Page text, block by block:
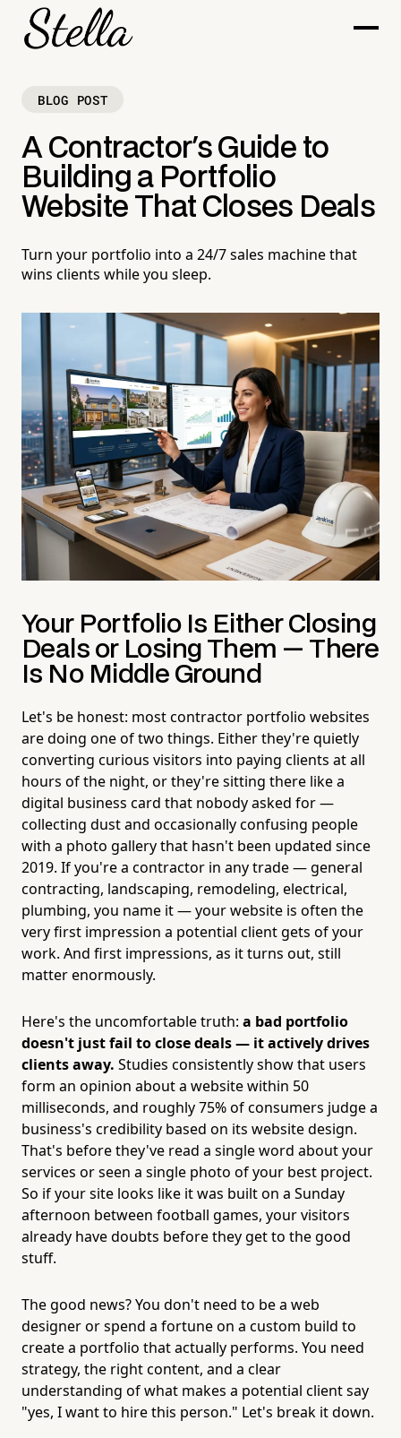
BLOG POST
A Contractor's Guide to
Building a Portfolio
Website That Closes Deals
Turn your portfolio into a 24/7 sales machine that
wins clients while you sleep.
Your Portfolio Is Either Closing
Deals or Losing Them — There
Is No Middle Ground
Let's be honest: most contractor portfolio websites
are doing one of two things. Either they're quietly
converting curious visitors into paying clients at all
hours of the night, or they're sitting there like a
digital business card that nobody asked for —
collecting dust and occasionally confusing people
with a photo gallery that hasn't been updated since
2019. If you're a contractor in any trade — general
contracting, landscaping, remodeling, electrical,
plumbing, you name it — your website is often the
very first impression a potential client gets of your
work. And first impressions, as it turns out, still
matter enormously.
Here's the uncomfortable truth: a bad portfolio
doesn't just fail to close deals — it actively drives
clients away. Studies consistently show that users
form an opinion about a website within 50
milliseconds, and roughly 75% of consumers judge a
business's credibility based on its website design.
That's before they've read a single word about your
services or seen a single photo of your best project.
So if your site looks like it was built on a Sunday
afternoon between football games, your visitors
already have doubts before they get to the good
stuff.
The good news? You don't need to be a web
designer or spend a fortune on a custom build to
create a portfolio that actually performs. You need
strategy, the right content, and a clear
understanding of what makes a potential client say
"yes, I want to hire this person." Let's break it down.